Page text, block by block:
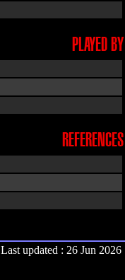
PLAYED BY
REFERENCES
Last updated : 26 Jun 2026